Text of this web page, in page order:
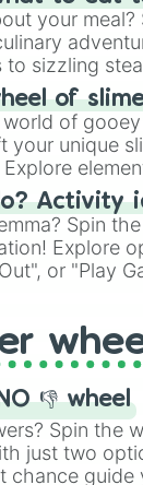
find your
of
your meal?
to sizzling
BBQ,
your cravings
as sushi or a
of
of
your unique
"Googly
"Black
each spin
Activity
Spin
Explore
or "Play
the exciting
👎 wheel
Spin the
just two
guide